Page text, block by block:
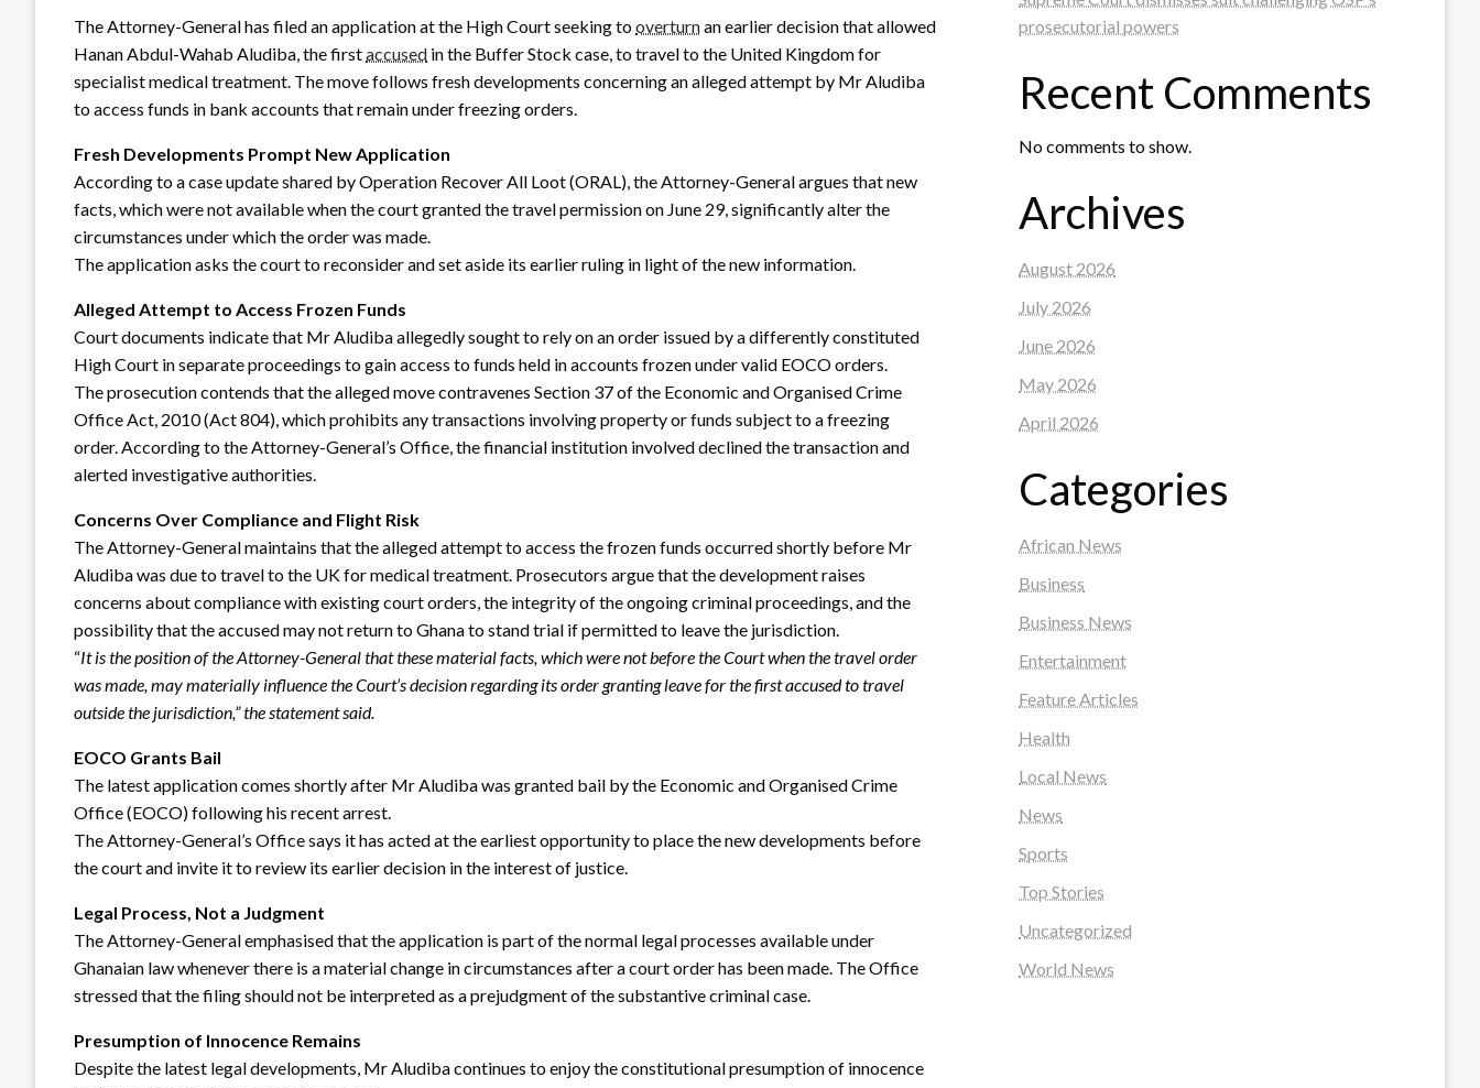
The Attorney-General has filed an application at the High Court seeking tooverturnan earlier decision that allowed
Hanan Abdul-Wahab Aludiba, the firstaccused in the Buffer Stock case, to travel to the United Kingdom for
specialist medical treatment. The move follows fresh developments concerning an alleged attempt by Mr Aludiba
to access funds in bank accounts that remain under freezing orders.
Fresh Developments Prompt New Application
According to a case update shared by Operation Recover All Loot (ORAL), the Attorney-General argues that new
facts, which were not available when the court granted the travel permission on June 29, significantly alter the
circumstances under which the order was made.
The application asks the court to reconsider and set aside its earlier ruling in light of the new information.
Alleged Attempt to Access Frozen Funds
Court documents indicate that Mr Aludiba allegedly sought to rely on an order issued by a differently constituted
High Court in separate proceedings to gain access to funds held in accounts frozen under valid EOCO orders.
The prosecution contends that the alleged move contravenes Section 37 of the Economic and Organised Crime
Office Act, 2010 (Act 804), which prohibits any transactions involving property or funds subject to a freezing
order. According to the Attorney-General’s Office, the financial institution involved declined the transaction and
alerted investigative authorities.
Concerns Over Compliance and Flight Risk
The Attorney-General maintains that the alleged attempt to access the frozen funds occurred shortly before Mr
Aludiba was due to travel to the UK for medical treatment. Prosecutors argue that the development raises
concerns about compliance with existing court orders, the integrity of the ongoing criminal proceedings, and the
possibility that the accused may not return to Ghana to stand trial if permitted to leave the jurisdiction.
“It is the position of the Attorney-General that these material facts, which were not before the Court when the travel order
was made, may materially influence the Court’s decision regarding its order granting leave for the first accused to travel
outside the jurisdiction,” the statement said.
EOCO Grants Bail
The latest application comes shortly after Mr Aludiba was granted bail by the Economic and Organised Crime
Office (EOCO) following his recent arrest.
The Attorney-General’s Office says it has acted at the earliest opportunity to place the new developments before
the court and invite it to review its earlier decision in the interest of justice.
Legal Process, Not a Judgment
The Attorney-General emphasised that the application is part of the normal legal processes available under
Ghanaian law whenever there is a material change in circumstances after a court order has been made. The Office
stressed that the filing should not be interpreted as a prejudgment of the substantive criminal case.
Presumption of Innocence Remains
Despite the latest legal developments, Mr Aludiba continues to enjoy the constitutional presumption of innocence
prosecutorial powers
Recent Comments
No comments to show.
Archives
August 2026
July 2026
June 2026
May 2026
April 2026
Categories
African News
Business
Business News
Entertainment
Feature Articles
Health
Local News
News
Sports
Top Stories
Uncategorized
World News